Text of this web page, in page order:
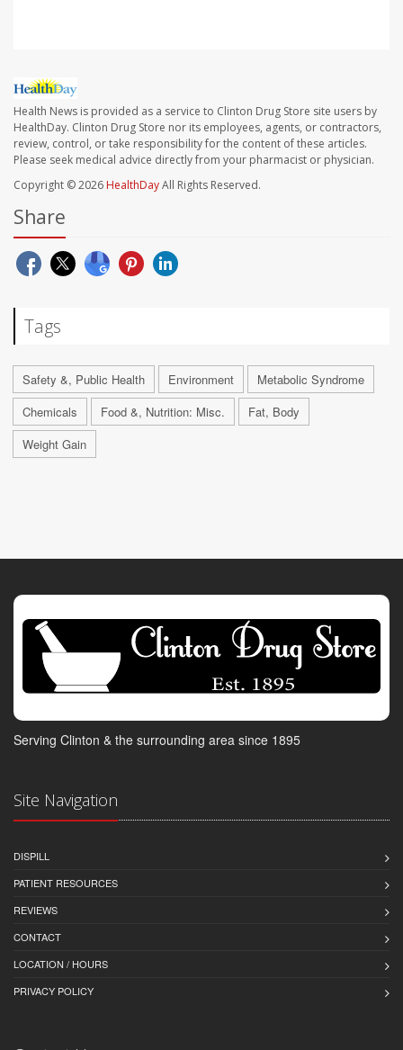
Health News is provided as a service to Clinton Drug Store site users by
HealthDay. Clinton Drug Store nor its employees, agents, or contractors,
review, control, or take responsibility for the content of these articles.
Please seek medical advice directly from your pharmacist or physician.
Copyright © 2026 HealthDayAll Rights Reserved.
Share
Tags
Safety &, Public Health Environment
Metabolic Syndrome
Chemicals
Food &, Nutrition: Misc.
Fat, Body
Weight Gain
Serving Clinton & the surrounding area since 1895
Site Navigation
DISPILL
PATIENT RESOURCES
REVIEWS
CONTACT
LOCATION / HOURS
PRIVACY POLICY